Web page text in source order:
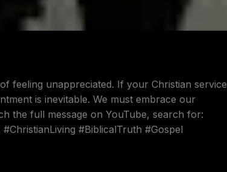
feeling unappreciated. If your Christian service
is inevitable. We must embrace our
the full message on YouTube, search for:
#BiblicalTruth #Gospel